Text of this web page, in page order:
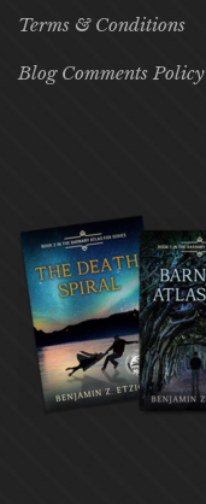
Terms & Conditions
Blog Comments Policy